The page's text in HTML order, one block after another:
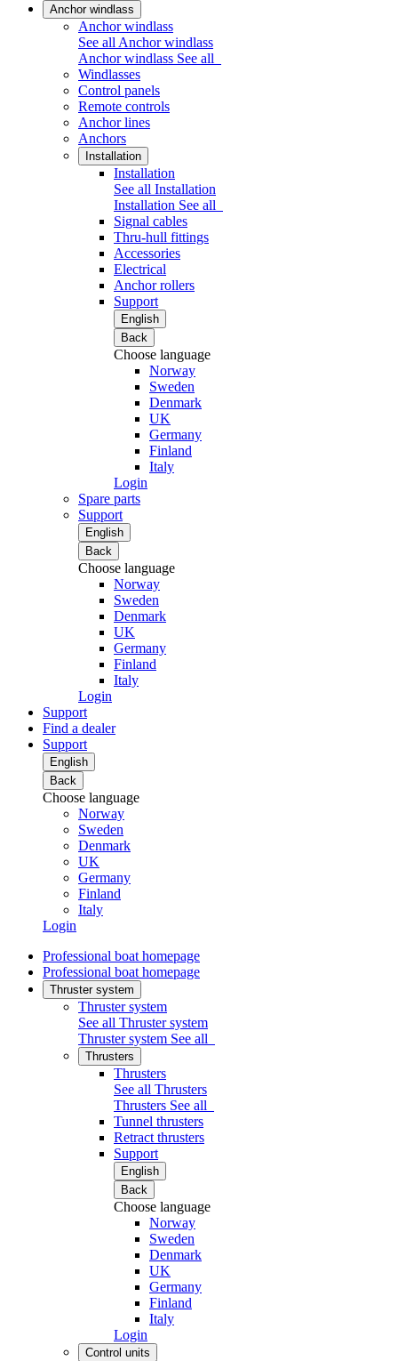
Anchor windlass
Anchor windlass
See all Anchor windlass
Anchor windlass See all
Windlasses
Control panels
Remote controls
Anchor lines
Anchors
Installation
Installation
See all Installation
Installation See all
Signal cables
Thru-hull fittings
Accessories
Electrical
Anchor rollers
Support
English
Back
Choose language
Norway
Sweden
Denmark
UK
Germany
Finland
Italy
Login
Spare parts
Support
English
Back
Choose language
Norway
Sweden
Denmark
UK
Germany
Finland
Italy
Login
Support
Find a dealer
Support
English
Back
Choose language
Norway
Sweden
Denmark
UK
Germany
Finland
Italy
Login
Professional boat homepage
Professional boat homepage
Thruster system
Thruster system
See all Thruster system
Thruster system See all
Thrusters
Thrusters
See all Thrusters
Thrusters See all
Tunnel thrusters
Retract thrusters
Support
English
Back
Choose language
Norway
Sweden
Denmark
UK
Germany
Finland
Italy
Login
Control units